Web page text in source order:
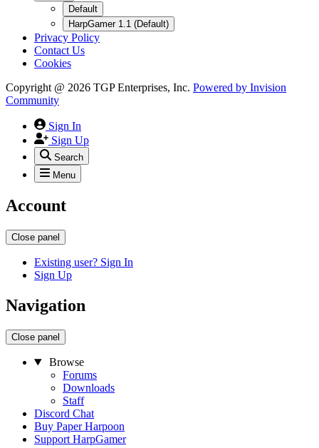
Default
HarpGamer 1.1 (Default)
Privacy Policy
Contact Us
Cookies
Copyright @ 2026 TGP Enterprises, Inc. Powered by Invision
Community
Sign In
Sign Up
Search
Menu
Account
Close panel
Existing user? Sign In
Sign Up
Navigation
Close panel
Browse
Forums
Downloads
Staff
Discord Chat
Buy Paper Harpoon
Support HarpGamer